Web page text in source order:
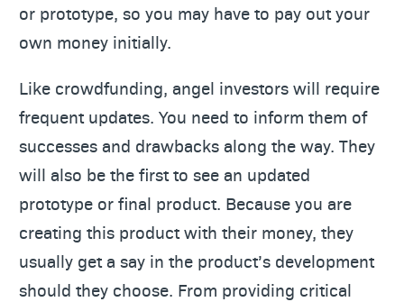
or prototype, so you may have to pay out your
own money initially.
Like crowdfunding, angel investors will require
frequent updates. You need to inform them of
successes and drawbacks along the way. They
will also be the first to see an updated
prototype or final product. Because you are
creating this product with their money, they
usually get a say in the product’s development
should they choose. From providing critical